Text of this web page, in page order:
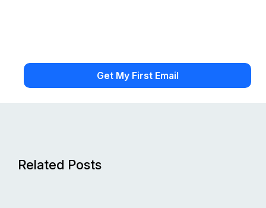
Related Posts